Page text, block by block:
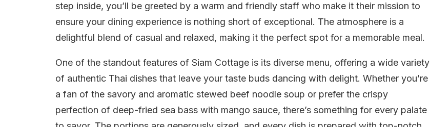
step inside, you’ll be greeted by a warm and friendly staff who make it their mission to
ensure your dining experience is nothing short of exceptional. The atmosphere is a
delightful blend of casual and relaxed, making it the perfect spot for a memorable meal.
One of the standout features of Siam Cottage is its diverse menu, offering a wide variety
of authentic Thai dishes that leave your taste buds dancing with delight. Whether you’re
a fan of the savory and aromatic stewed beef noodle soup or prefer the crispy
perfection of deep-fried sea bass with mango sauce, there’s something for every palate